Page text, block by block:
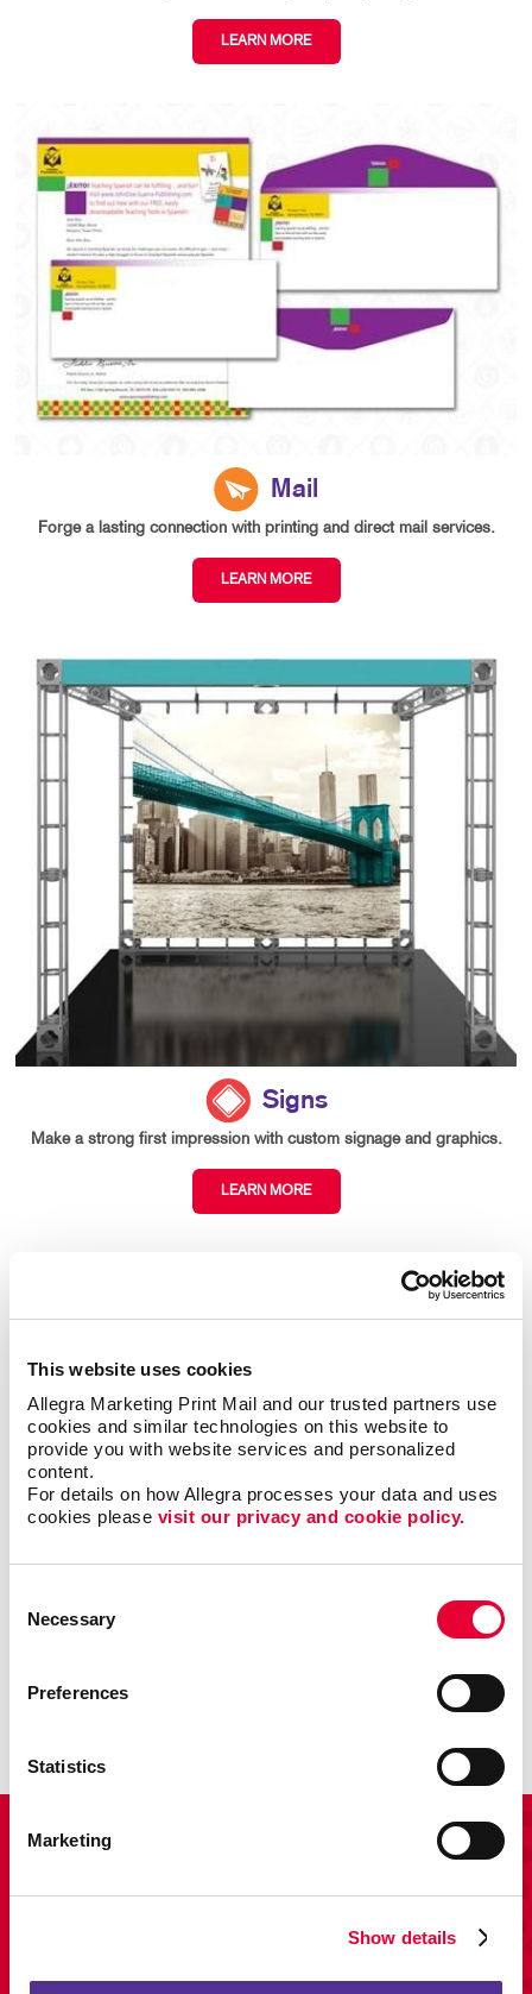
This website uses cookies
Allegra Marketing Print Mail and our trusted partners use
cookies and similar technologies on this website to
provide you with website services and personalized
content.
For details on how Allegra processes your data and uses
cookies please visit our privacy and cookie policy.
Selection
Necessary
Preferences
Statistics
Marketing
Show details
LEARN MORE
Mail
Forge a lasting connection with printing and direct mail services.
LEARN MORE
Signs
Make a strong first impression with custom signage and graphics.
LEARN MORE